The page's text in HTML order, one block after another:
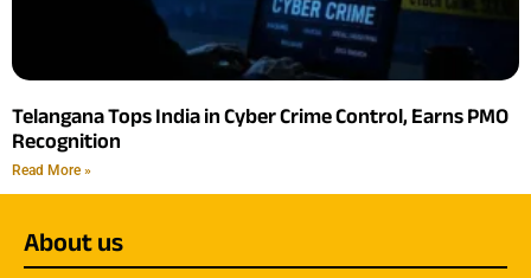
Telangana Tops India in Cyber Crime Control, Earns PMO
Recognition
Read More »
About us